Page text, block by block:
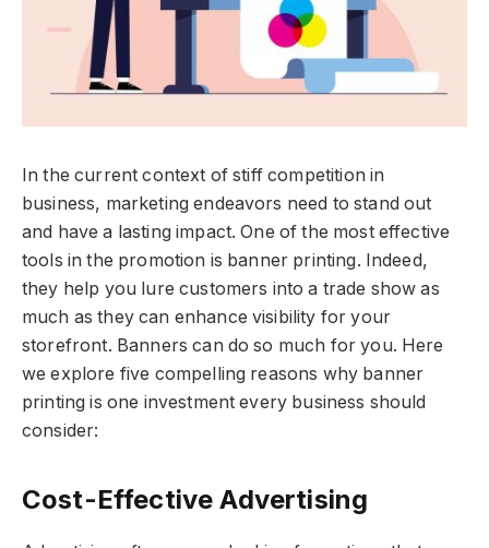
In the current context of stiff competition in
business, marketing endeavors need to stand out
and have a lasting impact. One of the most effective
tools in the promotion is banner printing. Indeed,
they help you lure customers into a trade show as
much as they can enhance visibility for your
storefront. Banners can do so much for you. Here
we explore five compelling reasons why banner
printing is one investment every business should
consider:
Cost-Effective Advertising